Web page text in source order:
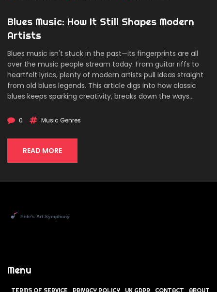
Blues Music: How It Still Shapes Modern
Artists
Blues music isn't stuck in the past—its fingerprints are all
over the music people stream today. From guitar riffs to
heartfelt lyrics, plenty of modern artists pull ideas straight
from old blues legends. This article digs into how classic
blues keeps sparking creativity, breaks down the ways
hearing those connections yourself. You'll see just how
charts.
0 Music Genres
READ MORE
Menu
TERMS OF SERVICE PRIVACY POLICY UK GDPR CONTACT ABOUT